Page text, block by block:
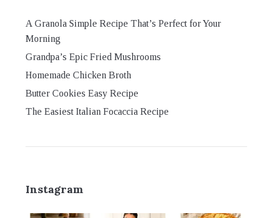
A Granola Simple Recipe That’s Perfect for Your
Morning
Grandpa’s Epic Fried Mushrooms
Homemade Chicken Broth
Butter Cookies Easy Recipe
The Easiest Italian Focaccia Recipe
Instagram